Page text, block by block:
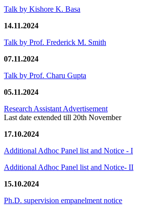
Talk by Kishore K. Basa
14.11.2024
Talk by Prof. Frederick M. Smith
07.11.2024
Talk by Prof. Charu Gupta
05.11.2024
Research Assistant Advertisement
Last date extended till 20th November
17.10.2024
Additional Adhoc Panel list and Notice - I
Additional Adhoc Panel list and Notice- II
15.10.2024
Ph.D. supervision empanelment notice